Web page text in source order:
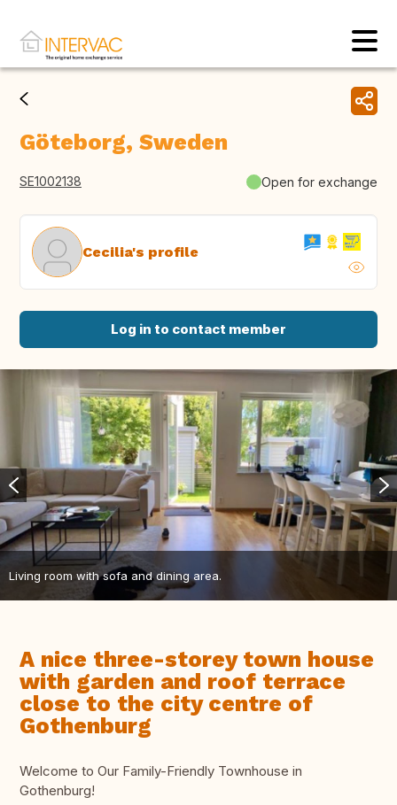
Göteborg, Sweden
SE1002138 Open for exchange
Cecilia's profile
Log in to contact member
Living room with sofa and dining area.
A nice three-storey town house
with garden and roof terrace
close to the city centre of
Gothenburg
Welcome to Our Family-Friendly Townhouse in
Gothenburg!